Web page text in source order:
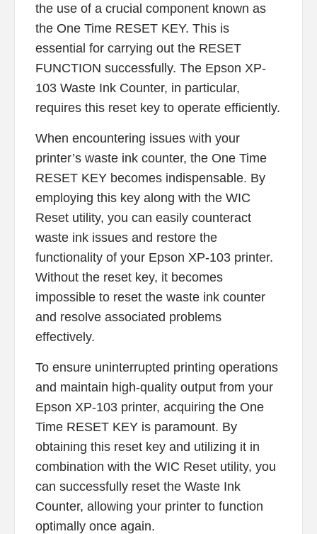
the use of a crucial component known as
the One Time RESET KEY. This is
essential for carrying out the RESET
FUNCTION successfully. The Epson XP-
103 Waste Ink Counter, in particular,
requires this reset key to operate efficiently.
When encountering issues with your
printer’s waste ink counter, the One Time
RESET KEY becomes indispensable. By
employing this key along with the WIC
Reset utility, you can easily counteract
waste ink issues and restore the
functionality of your Epson XP-103 printer.
Without the reset key, it becomes
impossible to reset the waste ink counter
and resolve associated problems
effectively.
To ensure uninterrupted printing operations
and maintain high-quality output from your
Epson XP-103 printer, acquiring the One
Time RESET KEY is paramount. By
obtaining this reset key and utilizing it in
combination with the WIC Reset utility, you
can successfully reset the Waste Ink
Counter, allowing your printer to function
optimally once again.